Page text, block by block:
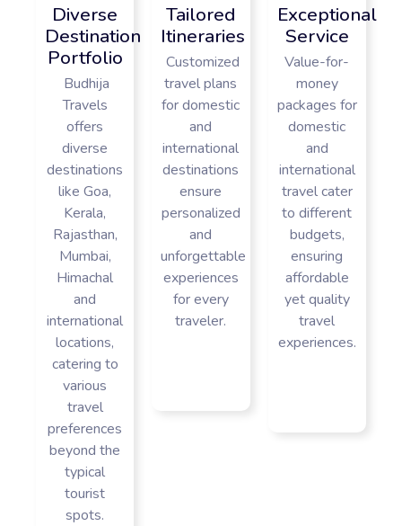
Diverse
Destination
Portfolio
Budhija
Travels
offers
diverse
destinations
like Goa,
Kerala,
Rajasthan,
Mumbai,
Himachal
and
international
locations,
catering to
various
travel
preferences
beyond the
typical
tourist
spots.
Tailored
Itineraries
Customized
travel plans
for domestic
and
international
destinations
ensure
personalized
and
unforgettable
experiences
for every
traveler.
Exceptional
Service
Value-for-
money
packages for
domestic
and
international
travel cater
to different
budgets,
ensuring
affordable
yet quality
travel
experiences.